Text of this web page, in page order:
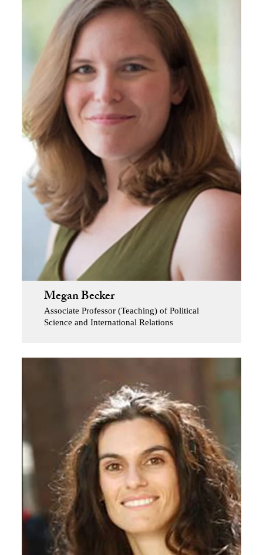
Megan Becker
Associate Professor (Teaching) of Political
Science and International Relations